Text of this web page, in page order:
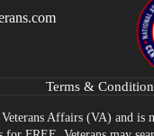
Terms &
Veterans Affairs (VA) and